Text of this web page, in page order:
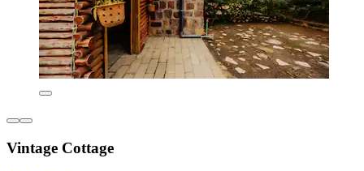
Vintage Cottage